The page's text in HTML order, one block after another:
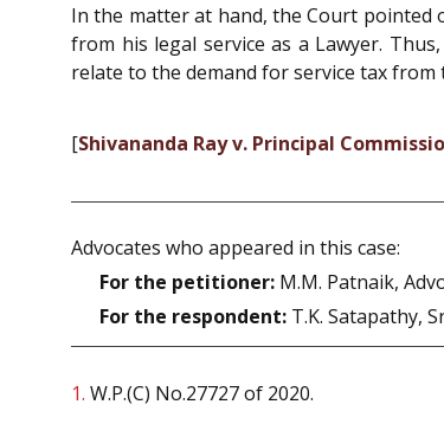
In the matter at hand, the Court pointed
from his legal service as a Lawyer.
relate to the demand for service tax
[Shivananda Ray v. Principal
Advocates who appeared in this case:
For the petitioner: M.M. Patnaik,
For the respondent: T.K. Satapathy,
1. W.P.(C) No.27727 of 2020.